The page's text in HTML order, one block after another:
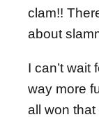
clam!!
about
I can’t wait
way more
all won that